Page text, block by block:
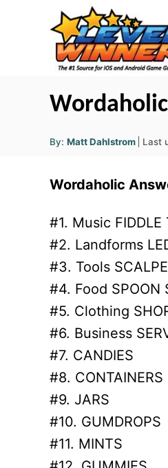
By: A
u
r
Matt Dahlstrom
P
t
o
n
Last
Wordaholic
#1. Music FIDDLE
#2. Landforms
#3. Tools
#4. Food SPOON
#5. Clothing
#6. Business
#7. CANDIES
#8. CONTAINERS
#9. JARS
#10. GUMDROPS
#11. MINTS